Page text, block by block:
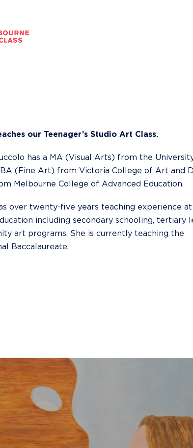
our Teenager’s Studio Art Class.
has a MA (Visual Arts) from the
BA (Fine Art) from Victoria College of Art and
Melbourne College of Advanced Education.
over twenty-five years teaching experience at
including secondary schooling, tertiary
art programs. She is currently teaching the
Baccalaureate.